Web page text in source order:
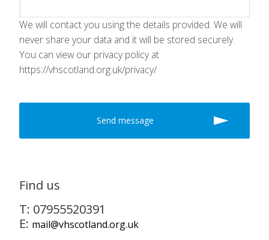
We will contact you using the details provided. We will
never share your data and it will be stored securely.
You can view our privacy policy at
https://vhscotland.org.uk/privacy/
Find us
T: 07955520391
E: mail@vhscotland.org.uk